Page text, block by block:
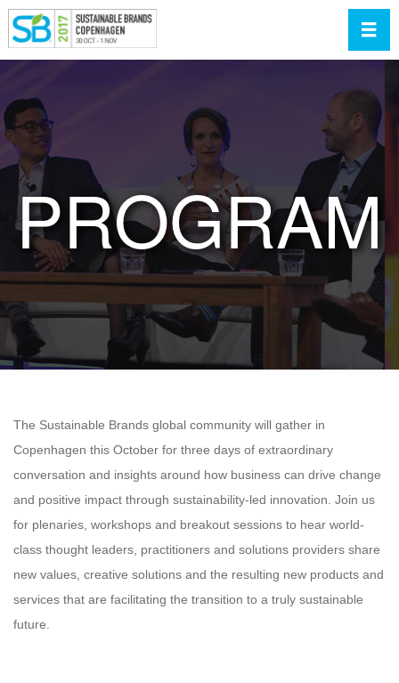
PROGRAM
The Sustainable Brands global community will gather in
Copenhagen this October for three days of extraordinary
conversation and insights around how business can drive change
and positive impact through sustainability-led innovation. Join us
for plenaries, workshops and breakout sessions to hear world-
class thought leaders, practitioners and solutions providers share
new values, creative solutions and the resulting new products and
services that are facilitating the transition to a truly sustainable
future.